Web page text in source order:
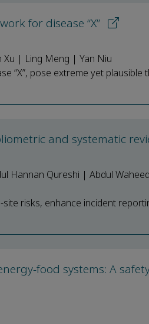
for disease “X”
Xu | Ling Meng | Yan Niu
“X”, pose extreme yet plausible
and systematic
Hannan Qureshi | Abdul
risks, enhance incident
food systems: A